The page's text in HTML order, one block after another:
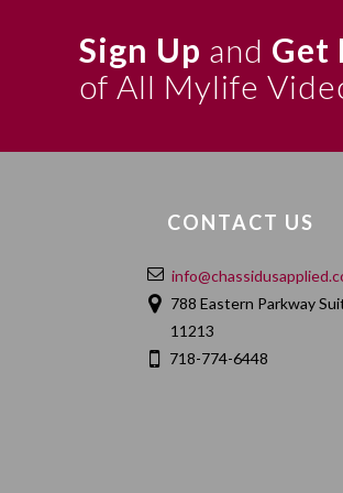
Sign Up and Get
of All Mylife
CONTACT US
788 Eastern Parkway
11213
718-774-6448